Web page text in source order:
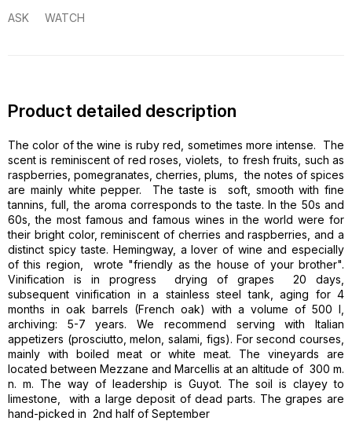
ASK WATCH
Product detailed description
The color of the wine is ruby ​​red, sometimes more intense. The
scent is reminiscent of red roses, violets, to fresh fruits, such as
raspberries, pomegranates, cherries, plums, the notes of spices
are mainly white pepper. The taste is soft, smooth with fine
tannins, full, the aroma corresponds to the taste. In the 50s and
60s, the most famous and famous wines in the world were for
their bright color, reminiscent of cherries and raspberries, and a
distinct spicy taste. Hemingway, a lover of wine and especially
of this region, wrote "friendly as the house of your brother".
Vinification is in progress drying of grapes 20 ​​days,
subsequent vinification in a stainless steel tank, aging for 4
months in oak barrels (French oak) with a volume of 500 l,
archiving: 5-7 years. We recommend serving with Italian
appetizers (prosciutto, melon, salami, figs). For second courses,
mainly with boiled meat or white meat. The vineyards are
located between Mezzane and Marcellis at an altitude of 300 m.
n. m. The way of leadership is Guyot. The soil is clayey to
limestone, with a large deposit of dead parts. The grapes are
hand-picked in 2nd half of September